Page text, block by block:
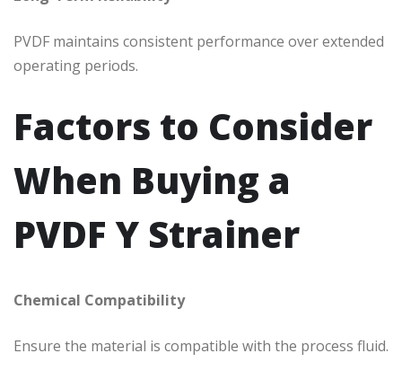
PVDF maintains consistent performance over extended
operating periods.
Factors to Consider
When Buying a
PVDF Y Strainer
Chemical Compatibility
Ensure the material is compatible with the process fluid.